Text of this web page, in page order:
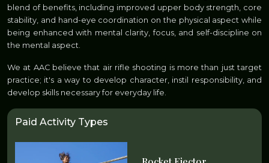
blend of benefits, including improved upper body strength, core
stability, and hand-eye coordination on the physical aspect while
being enhanced with mental clarity, focus, and self-discipline on
the mental aspect.
We at AAC believe that air rifle shooting is more than just target
practice; it's a way to develop character, instil responsibility, and
develop skills necessary for everyday life.
Paid Activity Types